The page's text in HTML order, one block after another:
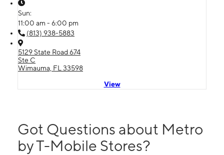
Sun:
11:00 am - 6:00 pm
(813) 938-5883
5129 State Road 674
Ste C
Wimauma, FL 33598
View
Got Questions about Metro
by T-Mobile Stores?